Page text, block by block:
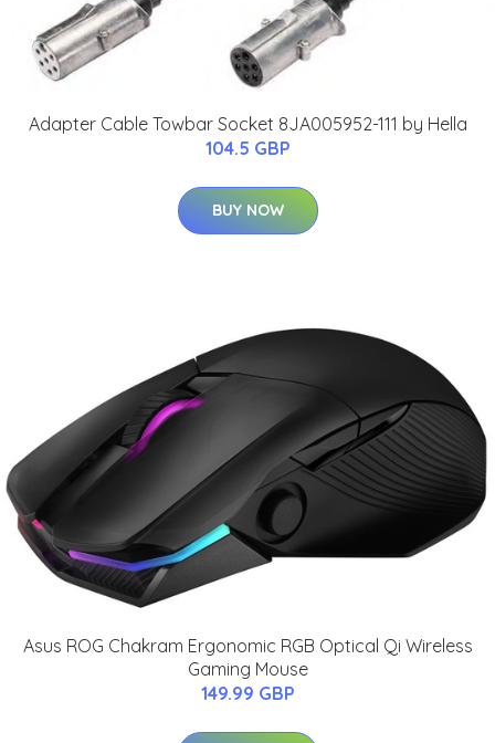
Adapter Cable Towbar Socket 8JA005952-111 by Hella
104.5 GBP
BUY NOW
Asus ROG Chakram Ergonomic RGB Optical Qi Wireless
Gaming Mouse
149.99 GBP